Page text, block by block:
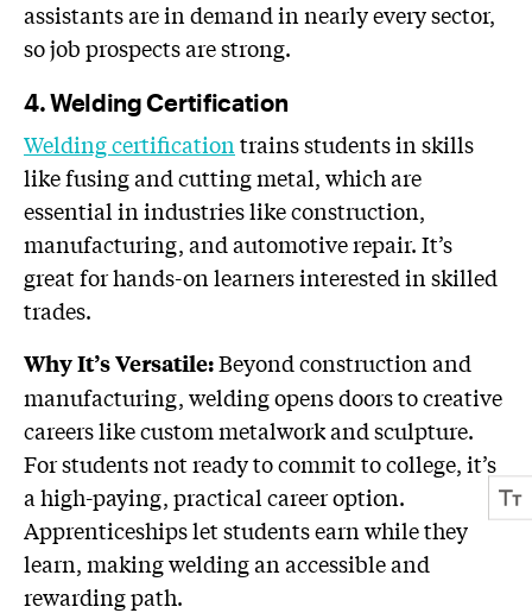
assistants are in demand in nearly every sector,
so job prospects are strong.
4. Welding Certification
Welding certificationtrains students in skills
like fusing and cutting metal, which are
essential in industries like construction,
manufacturing, and automotive repair. It’s
great for hands-on learners interested in skilled
trades.
Why It’s Versatile:Beyond construction and
manufacturing, welding opens doors to creative
careers like custom metalwork and sculpture.
For students not ready to commit to college, it’s
a high-paying, practical career option.
Apprenticeships let students earn while they
learn, making welding an accessible and
rewarding path.